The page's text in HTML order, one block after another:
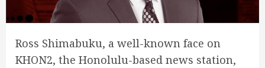
Ross Shimabuku, a well-known face on
KHON2, the Honolulu-based news station,